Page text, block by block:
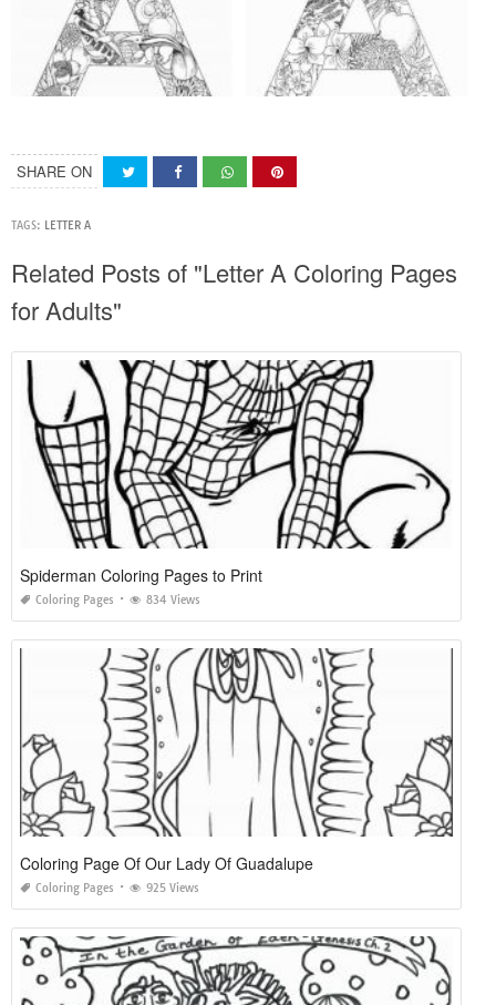
SHARE ON
TAGS: LETTER A
Related Posts of "Letter A Coloring Pages
for Adults"
Spiderman Coloring Pages to Print
Coloring Pages 834 Views
Coloring Page Of Our Lady Of Guadalupe
Coloring Pages 925 Views